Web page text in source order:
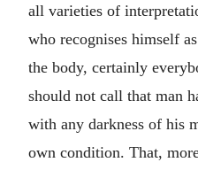
all varieties of
who recognises himself
the body, certainly
should not call that man
with any darkness of his
own condition. That,